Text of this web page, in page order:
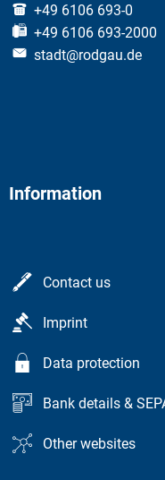
+49 6106 693-0
+49 6106 693-2000
stadt@rodgau.de
Information
Contact us
Imprint
Data protection
Bank details &
Other websites